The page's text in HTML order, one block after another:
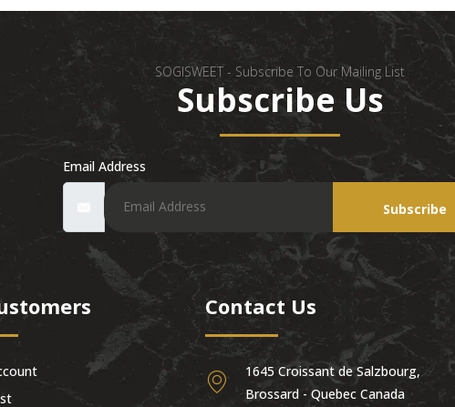
SOGISWEET - Subscribe To Our Mailing List
Subscribe Us
Email Address
Subscribe
Contact Us
1645 Croissant de Salzbourg,
Brossard - Quebec Canada